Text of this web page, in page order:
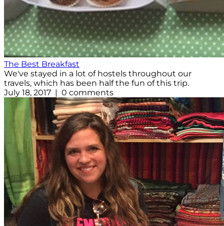
The Best Breakfast
We've stayed in a lot of hostels throughout our
travels, which has been half the fun of this trip.
July 18, 2017 | 0 comments